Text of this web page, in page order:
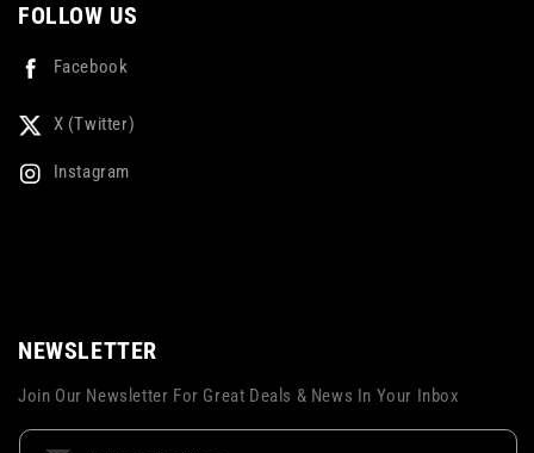
FOLLOW US
Facebook
X (Twitter)
Instagram
NEWSLETTER
Join Our Newsletter For Great Deals & News In Your Inbox